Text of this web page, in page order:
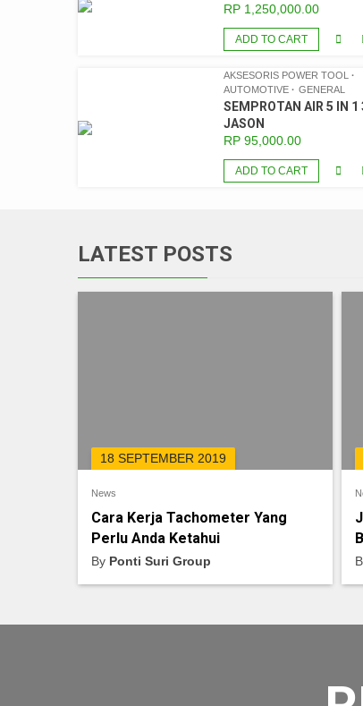
RP 1,250,000.00
ADD TO CART
AKSESORIS POWER TOOL
AUTOMOTIVE
GENERAL
SEMPROTAN AIR 5 IN 1
JASON
RP 95,000.00
ADD TO CART
LATEST POSTS
18 SEPTEMBER 2019
News
Cara Kerja Tachometer Yang
Perlu Anda Ketahui
By Ponti Suri Group